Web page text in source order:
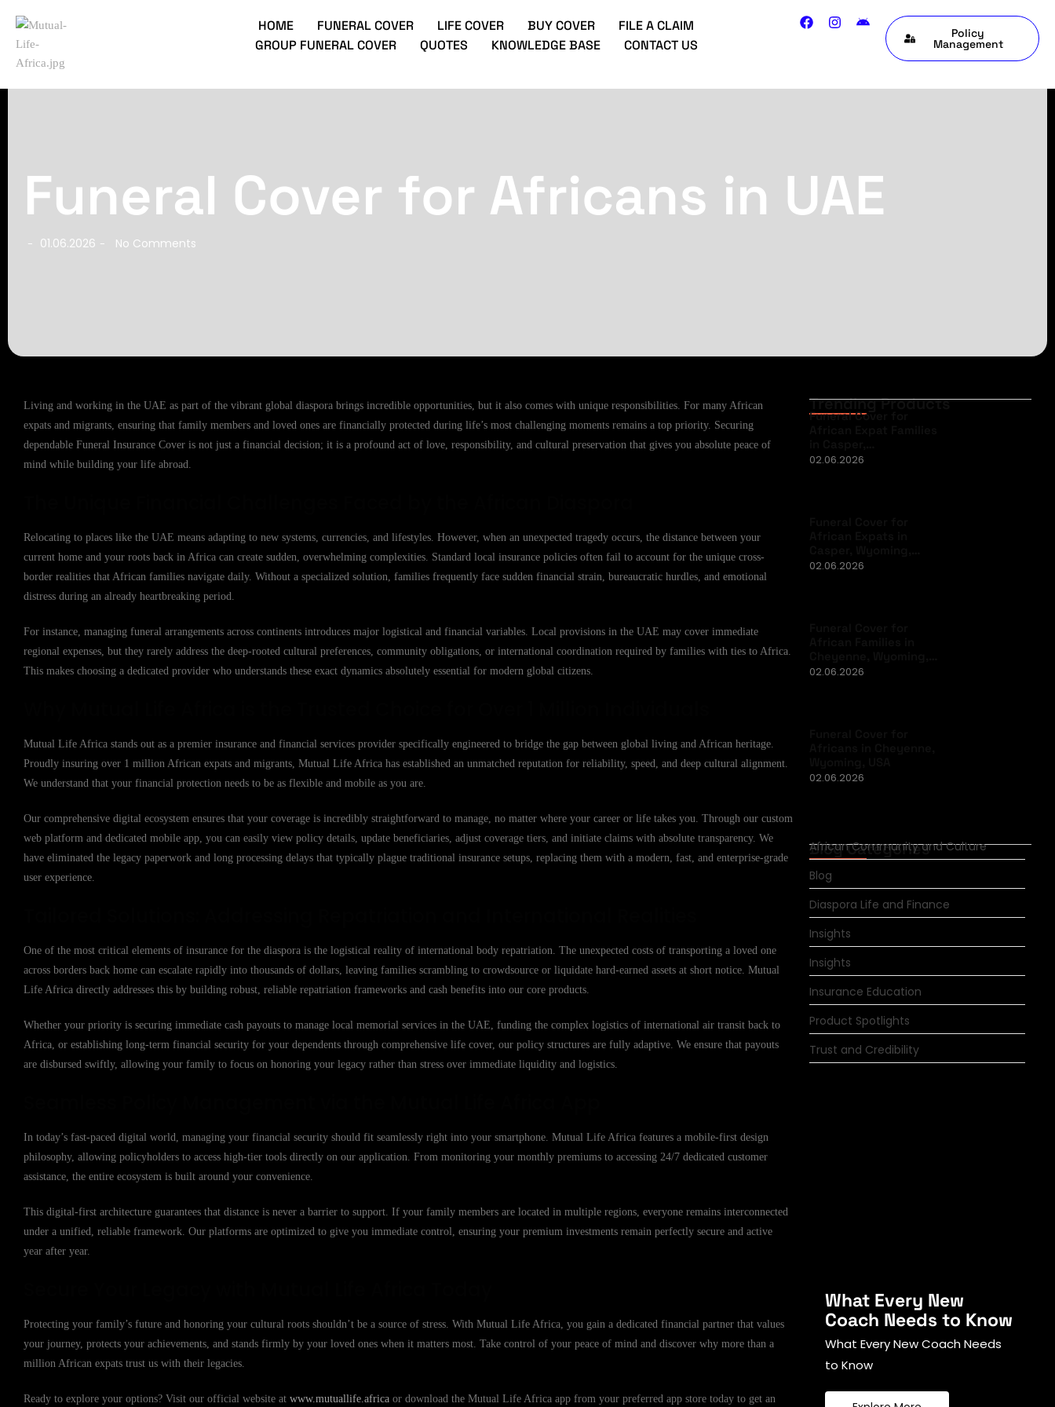
HOME FUNERAL COVER LIFE COVER BUY COVER
FILE A CLAIM
GROUP FUNERAL COVER
QUOTES KNOWLEDGE BASE CONTACT US
Policy
Management
Funeral Cover for Africans in UAE
- 01.06.2026 - No Comments
Living and working in the UAE as part of the vibrant global diaspora brings incredible opportunities, but it also comes with unique responsibilities. For many African
expats and migrants, ensuring that family members and loved ones are financially protected during life’s most challenging moments remains a top priority. Securing
dependable Funeral Insurance Cover is not just a financial decision; it is a profound act of love, responsibility, and cultural preservation that gives you absolute peace of
mind while building your life abroad.
Relocating to places like the UAE means adapting to new systems, currencies, and lifestyles. However, when an unexpected tragedy occurs, the distance between your
current home and your roots back in Africa can create sudden, overwhelming complexities. Standard local insurance policies often fail to account for the unique cross-
border realities that African families navigate daily. Without a specialized solution, families frequently face sudden financial strain, bureaucratic hurdles, and emotional
distress during an already heartbreaking period.
For instance, managing funeral arrangements across continents introduces major logistical and financial variables. Local provisions in the UAE may cover immediate
regional expenses, but they rarely address the deep-rooted cultural preferences, community obligations, or international coordination required by families with ties to Africa.
This makes choosing a dedicated provider who understands these exact dynamics absolutely essential for modern global citizens.
Mutual Life Africa stands out as a premier insurance and financial services provider specifically engineered to bridge the gap between global living and African heritage.
Proudly insuring over 1 million African expats and migrants, Mutual Life Africa has established an unmatched reputation for reliability, speed, and deep cultural alignment.
We understand that your financial protection needs to be as flexible and mobile as you are.
Our comprehensive digital ecosystem ensures that your coverage is incredibly straightforward to manage, no matter where your career or life takes you. Through our custom
web platform and dedicated mobile app, you can easily view policy details, update beneficiaries, adjust coverage tiers, and initiate claims with absolute transparency. We
have eliminated the legacy paperwork and long processing delays that typically plague traditional insurance setups, replacing them with a modern, fast, and enterprise-grade
user experience.
One of the most critical elements of insurance for the diaspora is the logistical reality of international body repatriation. The unexpected costs of transporting a loved one
across borders back home can escalate rapidly into thousands of dollars, leaving families scrambling to crowdsource or liquidate hard-earned assets at short notice. Mutual
Life Africa directly addresses this by building robust, reliable repatriation frameworks and cash benefits into our core products.
Whether your priority is securing immediate cash payouts to manage local memorial services in the UAE, funding the complex logistics of international air transit back to
Africa, or establishing long-term financial security for your dependents through comprehensive life cover, our policy structures are fully adaptive. We ensure that payouts
are disbursed swiftly, allowing your family to focus on honoring your legacy rather than stress over immediate liquidity and logistics.
In today’s fast-paced digital world, managing your financial security should fit seamlessly right into your smartphone. Mutual Life Africa features a mobile-first design
philosophy, allowing policyholders to access high-tier tools directly on our application. From monitoring your monthly premiums to accessing 24/7 dedicated customer
assistance, the entire ecosystem is built around your convenience.
This digital-first architecture guarantees that distance is never a barrier to support. If your family members are located in multiple regions, everyone remains interconnected
under a unified, reliable framework. Our platforms are optimized to give you immediate control, ensuring your premium investments remain perfectly secure and active
year after year.
Protecting your family’s future and honoring your cultural roots shouldn’t be a source of stress. With Mutual Life Africa, you gain a dedicated financial partner that values
your journey, protects your achievements, and stands firmly by your loved ones when it matters most. Take control of your peace of mind and discover why more than a
million African expats trust us with their legacies.
Ready to explore your options? Visit our official website at www.mutuallife.africa or download the Mutual Life Africa app from your preferred app store today to get an
Trending Products
Funeral Cover for
02.06.2026
02.06.2026
02.06.2026
02.06.2026
Blog Categories
African Community and Culture
Blog
Diaspora Life and Finance
Insights
Insights
Insurance Education
Product Spotlights
Trust and Credibility
What Every New
Coach Needs to Know
What Every New Coach Needs
to Know